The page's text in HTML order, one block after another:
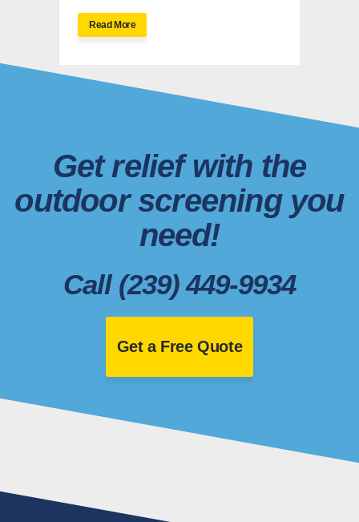
Read More
Get relief with the
outdoor screening you
need!
Call (239) 449-9934
Get a Free Quote